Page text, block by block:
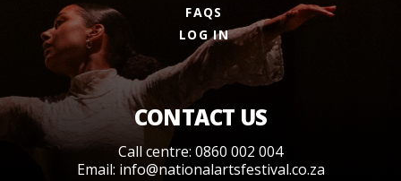
FAQS
LOG IN
CONTACT US
Call centre: 0860 002 004
Email: info@nationalartsfestival.co.za